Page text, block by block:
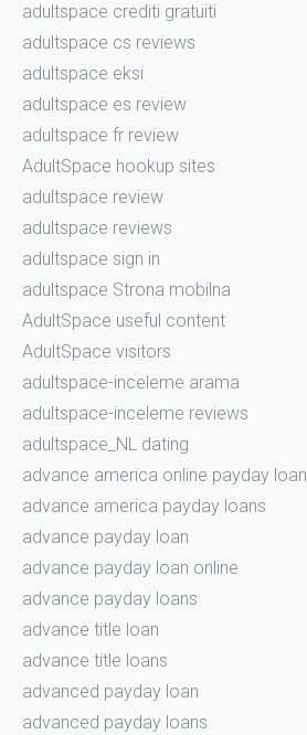
adultspace crediti gratuiti
adultspace cs reviews
adultspace eksi
adultspace es review
adultspace fr review
AdultSpace hookup sites
adultspace review
adultspace reviews
adultspace sign in
adultspace Strona mobilna
AdultSpace useful content
AdultSpace visitors
adultspace-inceleme arama
adultspace-inceleme reviews
adultspace_NL dating
advance america online payday loan
advance america payday loans
advance payday loan
advance payday loan online
advance payday loans
advance title loan
advance title loans
advanced payday loan
advanced payday loans